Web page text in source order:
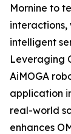
Mornine to
interactions,
intelligent
Leveraging
AiMOGA
application
real-world
enhances